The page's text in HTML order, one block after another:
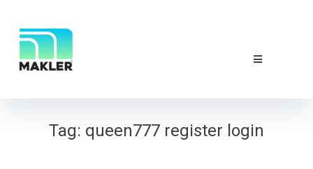
Tag: queen777 register login